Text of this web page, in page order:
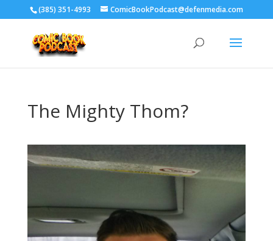
‪(385) 351-4993 ComicBookPodcast@defenmedia.com
The Mighty Thom?